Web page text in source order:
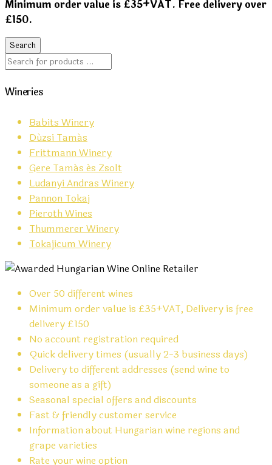
Minimum order value is £35+VAT. Free delivery over
£150.
Wineries
Babits Winery
Dúzsi Tamás
Frittmann Winery
Gere Tamás és Zsolt
Ludanyi Andras Winery
Pannon Tokaj
Pieroth Wines
Thummerer Winery
Tokajicum Winery
Over 50 different wines
Minimum order value is £35+VAT, Delivery is free
delivery £150
No account registration required
Quick delivery times (usually 2-3 business days)
Delivery to different addresses (send wine to
someone as a gift)
Seasonal special offers and discounts
Fast & friendly customer service
Information about Hungarian wine regions and
grape varieties
Rate your wine option